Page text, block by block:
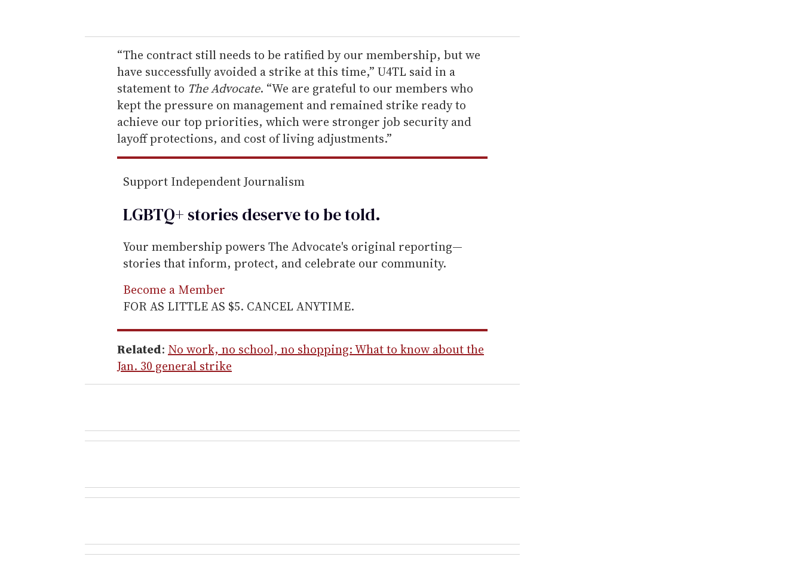
r
e
m
a
i
l
“The contract still needs to be ratified by our membership, but we
have successfully avoided a strike at this time,” U4TL said in a
statement to The Advocate. “We are grateful to our members who
kept the pressure on management and remained strike ready to
achieve our top priorities, which were stronger job security and
layoff protections, and cost of living adjustments.”
Support Independent Journalism
LGBTQ+ stories deserve to betold.
Your membership powers The Advocate's original reporting—
stories that inform, protect, and celebrate our community.
Become a Member
FOR AS LITTLE AS $5. CANCEL ANYTIME.
Related: No work, no school, no shopping: What to know about the
Jan. 30 general strike